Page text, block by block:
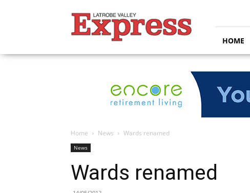
Valley
Express
HOME
Home News Wards renamed
News
Wards renamed